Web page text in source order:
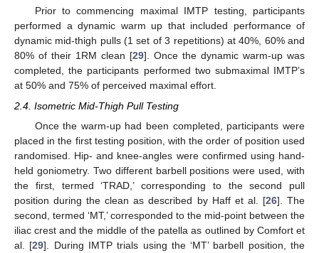
Prior to commencing maximal IMTP testing, participants
performed a dynamic warm up that included performance of
dynamic mid-thigh pulls (1 set of 3 repetitions) at 40%, 60% and
80% of their 1RM clean [29]. Once the dynamic warm-up was
completed, the participants performed two submaximal IMTP’s
at 50% and 75% of perceived maximal effort.
2.4. Isometric Mid-Thigh Pull Testing
Once the warm-up had been completed, participants were
placed in the first testing position, with the order of position used
randomised. Hip- and knee-angles were confirmed using hand-
held goniometry. Two different barbell positions were used, with
the first, termed ‘TRAD,’ corresponding to the second pull
position during the clean as described by Haff et al. [26]. The
second, termed ‘MT,’ corresponded to the mid-point between the
iliac crest and the middle of the patella as outlined by Comfort et
al. [29]. During IMTP trials using the ‘MT’ barbell position, the